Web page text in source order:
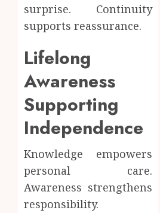
surprise. Continuity
supports reassurance.
Lifelong
Awareness
Supporting
Independence
Knowledge empowers
personal care.
Awareness strengthens
responsibility.